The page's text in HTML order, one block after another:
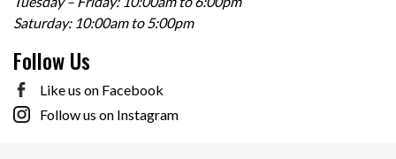
Saturday: 10:00am to 5:00pm
Follow Us
Like us on Facebook
Follow us on Instagram